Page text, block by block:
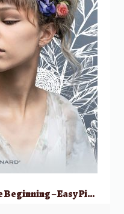
Grace Vanderwaal – Just the Beginning – Easy Piano